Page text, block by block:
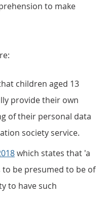
to make
children aged 13
provide their own
of their personal data
society service.
which states that 'a
to be presumed to be of
to have such